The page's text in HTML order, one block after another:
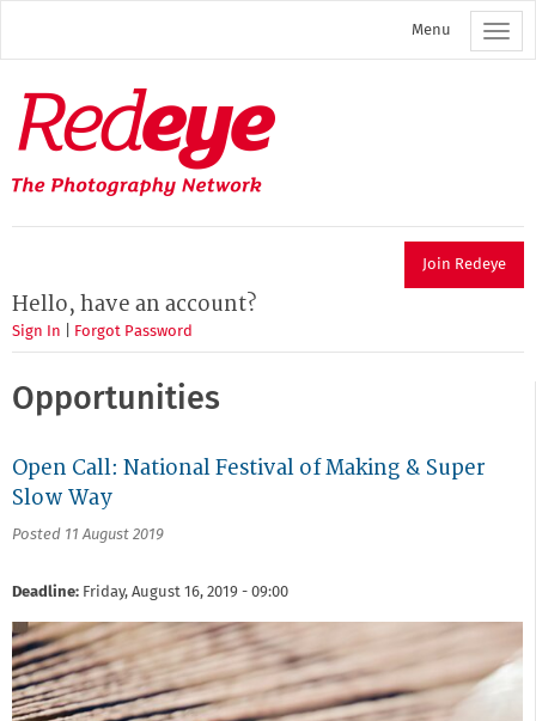
main
Menu
Redeye
The
photography
network
Join Redeye
Hello, have an account?
Sign In Forgot Password
Opportunities
Open Call: National Festival of Making & Super
Slow Way
Posted 11 August 2019
Deadline: Friday, August 16, 2019 - 09:00